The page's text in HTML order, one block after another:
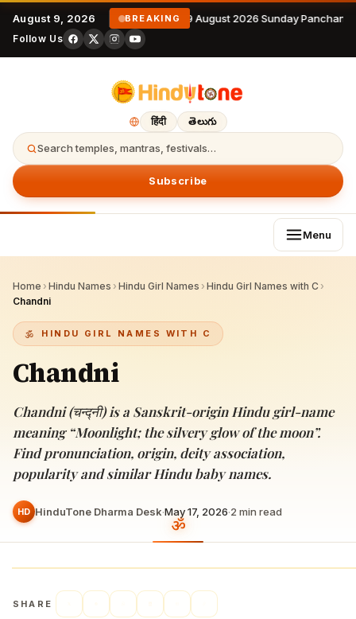
August 9, 2026 BREAKING 9 August 2026 Sunday
Follow Us
हिंदी తెలుగు
Search temples, mantras, festivals…
Subscribe
Menu
Home › Hindu Names › Hindu Girl Names › Hindu Girl Names with C ›
Chandni
HINDU GIRL NAMES WITH C
Chandni
Chandni (चन्द्नी) is a Sanskrit-origin Hindu girl-name
meaning “Moonlight; the silvery glow of the moon”.
Find pronunciation, origin, deity association,
popularity and similar Hindu baby names.
HD HinduTone Dharma Desk·May 17, 2026·2 min read
SHARE